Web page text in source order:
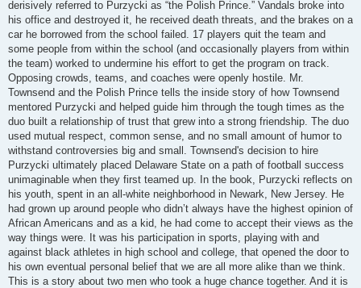
derisively referred to Purzycki as “the Polish Prince.” Vandals broke into
his office and destroyed it, he received death threats, and the brakes on a
car he borrowed from the school failed. 17 players quit the team and
some people from within the school (and occasionally players from within
the team) worked to undermine his effort to get the program on track.
Opposing crowds, teams, and coaches were openly hostile. Mr.
Townsend and the Polish Prince tells the inside story of how Townsend
mentored Purzycki and helped guide him through the tough times as the
duo built a relationship of trust that grew into a strong friendship. The duo
used mutual respect, common sense, and no small amount of humor to
withstand controversies big and small. Townsend's decision to hire
Purzycki ultimately placed Delaware State on a path of football success
unimaginable when they first teamed up. In the book, Purzycki reflects on
his youth, spent in an all-white neighborhood in Newark, New Jersey. He
had grown up around people who didn’t always have the highest opinion of
African Americans and as a kid, he had come to accept their views as the
way things were. It was his participation in sports, playing with and
against black athletes in high school and college, that opened the door to
his own eventual personal belief that we are all more alike than we think.
This is a story about two men who took a huge chance together. And it is